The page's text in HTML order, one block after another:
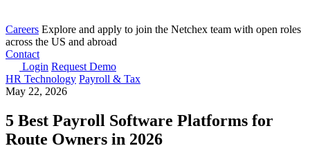
Careers Explore and apply to join the Netchex team with open roles
across the US and abroad
Contact
Login Request Demo
HR Technology Payroll & Tax
May 22, 2026
5 Best Payroll Software Platforms for
Route Owners in 2026